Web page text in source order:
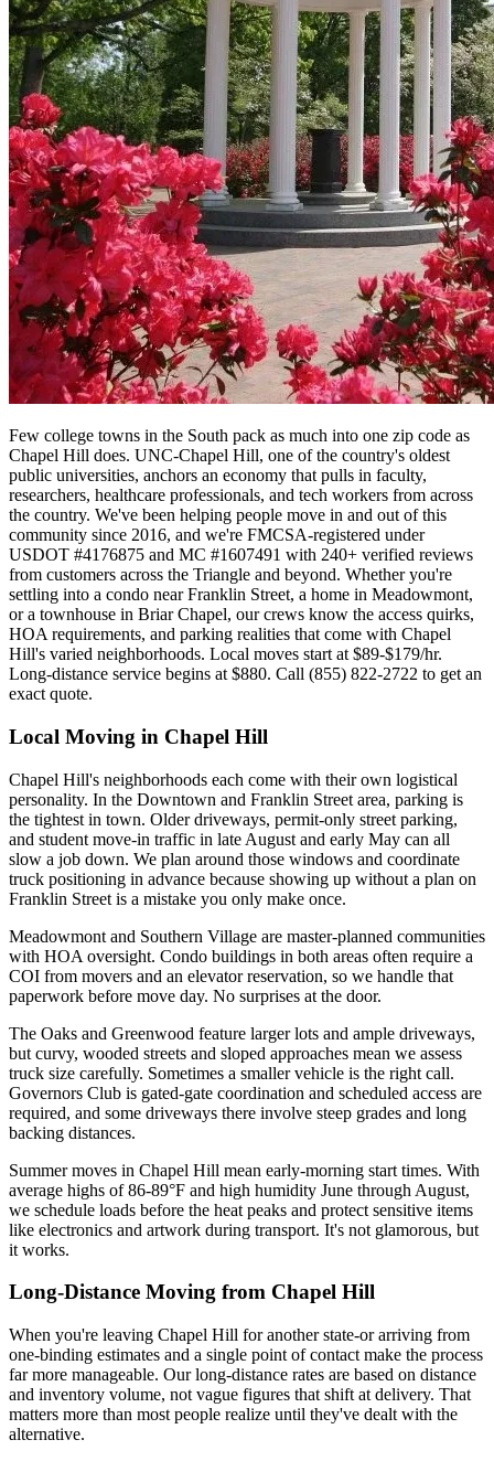
Few college towns in the South pack as much into one zip code as
Chapel Hill does. UNC-Chapel Hill, one of the country's oldest
public universities, anchors an economy that pulls in faculty,
researchers, healthcare professionals, and tech workers from across
the country. We've been helping people move in and out of this
community since 2016, and we're FMCSA-registered under
USDOT #4176875 and MC #1607491 with 240+ verified reviews
from customers across the Triangle and beyond. Whether you're
settling into a condo near Franklin Street, a home in Meadowmont,
or a townhouse in Briar Chapel, our crews know the access quirks,
HOA requirements, and parking realities that come with Chapel
Hill's varied neighborhoods. Local moves start at $89-$179/hr.
Long-distance service begins at $880. Call (855) 822-2722 to get an
exact quote.
Local Moving in Chapel Hill
Chapel Hill's neighborhoods each come with their own logistical
personality. In the Downtown and Franklin Street area, parking is
the tightest in town. Older driveways, permit-only street parking,
and student move-in traffic in late August and early May can all
slow a job down. We plan around those windows and coordinate
truck positioning in advance because showing up without a plan on
Franklin Street is a mistake you only make once.
Meadowmont and Southern Village are master-planned communities
with HOA oversight. Condo buildings in both areas often require a
COI from movers and an elevator reservation, so we handle that
paperwork before move day. No surprises at the door.
The Oaks and Greenwood feature larger lots and ample driveways,
but curvy, wooded streets and sloped approaches mean we assess
truck size carefully. Sometimes a smaller vehicle is the right call.
Governors Club is gated-gate coordination and scheduled access are
required, and some driveways there involve steep grades and long
backing distances.
Summer moves in Chapel Hill mean early-morning start times. With
average highs of 86-89°F and high humidity June through August,
we schedule loads before the heat peaks and protect sensitive items
like electronics and artwork during transport. It's not glamorous, but
it works.
Long-Distance Moving from Chapel Hill
When you're leaving Chapel Hill for another state-or arriving from
one-binding estimates and a single point of contact make the process
far more manageable. Our long-distance rates are based on distance
and inventory volume, not vague figures that shift at delivery. That
matters more than most people realize until they've dealt with the
alternative.